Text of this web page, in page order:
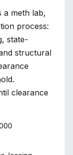
a meth lab,
process:
state-
structural
clearance